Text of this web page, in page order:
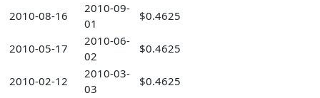
2010-08-16
2010-09-
01
$0.4625
2010-05-17
2010-06-
02
$0.4625
2010-02-12
2010-03-
03
$0.4625